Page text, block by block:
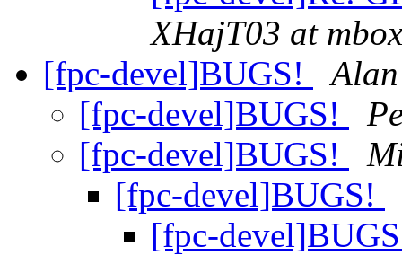
XHajT03 at
[fpc-devel]BUGS!
[fpc-devel]BUGS!
[fpc-devel]BUGS!
[fpc-devel]BUGS!
[fpc-